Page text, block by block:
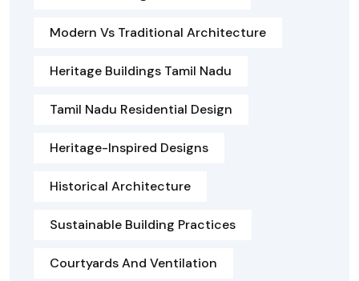
Modern Vs Traditional Architecture
Heritage Buildings Tamil Nadu
Tamil Nadu Residential Design
Heritage-Inspired Designs
Historical Architecture
Sustainable Building Practices
Courtyards And Ventilation